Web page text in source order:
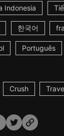
Indonesia
한국어
Português
Crush